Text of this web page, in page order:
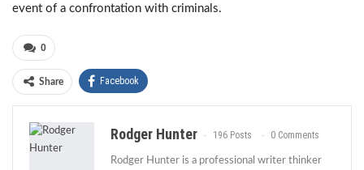
event of a confrontation with criminals.
0
Share Facebook
Rodger Hunter 196 Posts 0 Comments
Rodger Hunter is a professional writer thinker